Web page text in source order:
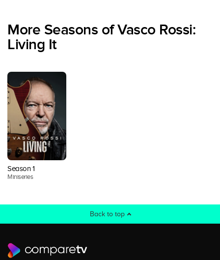
More Seasons of Vasco Rossi:
Living It
Season 1
Miniseries
Back to top